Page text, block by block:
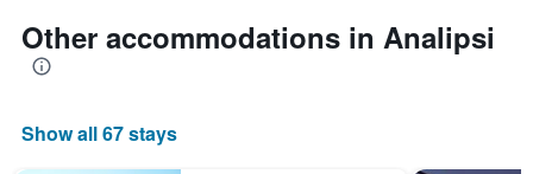
price
of
a
Other accommodations in Analipsi
Show all 67 stays